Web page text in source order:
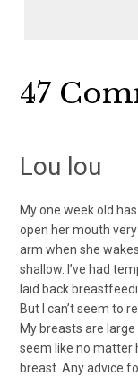
Reader
47
Lou lou
My one week old
open her mouth
arm when she
shallow. I’ve had
laid back
But I can’t seem to
My breasts are
seem like no matter
breast. Any advice